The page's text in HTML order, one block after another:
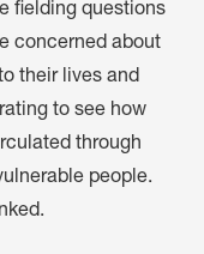
fielding questions
concerned about
their lives and
to see how
through
people.